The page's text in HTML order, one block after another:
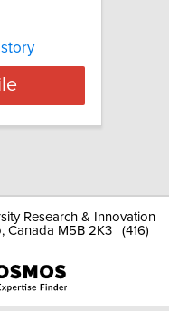
Research & Innovation
Canada M5B 2K3 | (416)